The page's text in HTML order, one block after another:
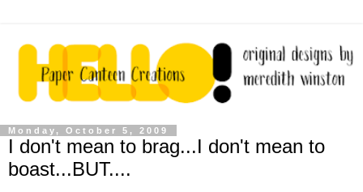
Monday, October 5, 2009
I don't mean to brag...I don't mean to
boast...BUT....